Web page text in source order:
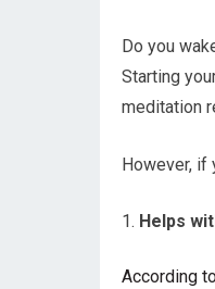
Do you
Starting
meditation
However, if
Helps
According